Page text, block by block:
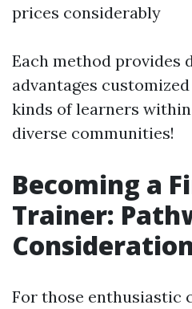
prices considerably
Each method provides
advantages
kinds of learners
diverse communities!
Becoming a
Trainer:
For those enthusiastic